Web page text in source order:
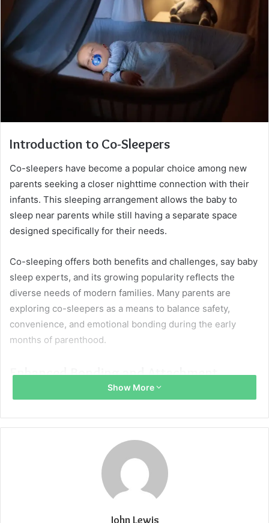
Introduction to Co-Sleepers
Co-sleepers have become a popular choice among new
parents seeking a closer nighttime connection with their
infants. This sleeping arrangement allows the baby to
sleep near parents while still having a separate space
designed specifically for their needs.
Co-sleeping offers both benefits and challenges, say baby
sleep experts, and its growing popularity reflects the
diverse needs of modern families. Many parents are
exploring co-sleepers as a means to balance safety,
convenience, and emotional bonding during the early
months of parenthood.
Enhanced Bonding and Attachment
Keeping a baby nearby at night can strengthen the bond
and warmth. The physical closeness helps the baby feel
protected while reinforcing trust and attachment with
This arrangement unlike other co sleeping, often ensures
Show More
John Lewis